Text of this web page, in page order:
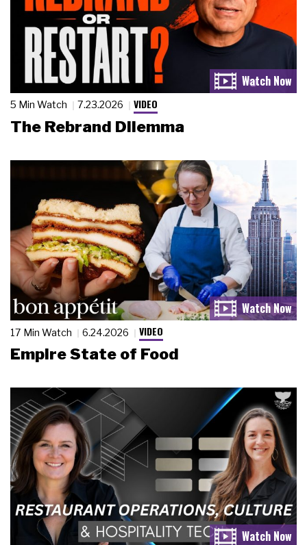
5 Min Watch 7.23.2026 VIDEO
The Rebrand Dilemma
17 Min Watch 6.24.2026 VIDEO
Empire State of Food